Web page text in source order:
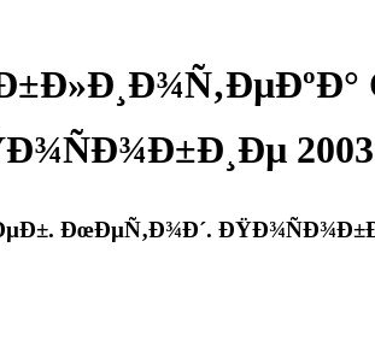
2003
ÐœÐµÑ‚Ð¾Ð´.